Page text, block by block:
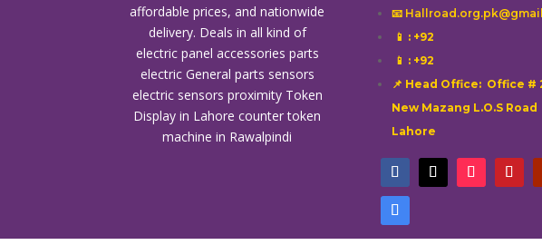
affordable prices, and nationwide
delivery. Deals in all kind of
electric panel accessories parts
electric General parts sensors
electric sensors proximity Token
Display in Lahorecounter token
machine in Rawalpindi
📧
📱 : +92
📱 : +92
📌 Head Office: Office #
New Mazang L.O.S Road
Lahore